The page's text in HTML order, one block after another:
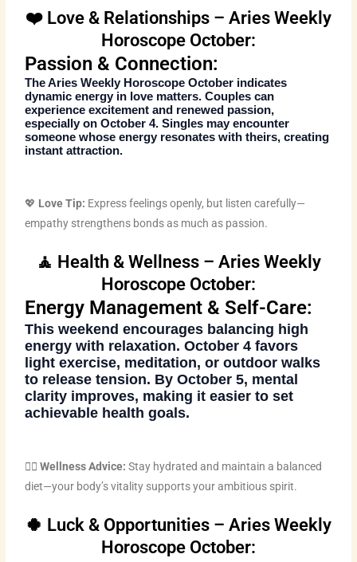
❤️ Love & Relationships – Aries Weekly
Horoscope October:
Passion & Connection:
TheAries Weekly Horoscope October indicates
dynamic energy in love matters. Couples can
experience excitement and renewed passion,
especially on October 4. Singles may encounter
someone whose energy resonates with theirs, creating
instant attraction.
💖 Love Tip: Express feelings openly, but listen carefully—
empathy strengthens bonds as much as passion.
🧘 Health & Wellness – Aries Weekly
Horoscope October:
Energy Management & Self-Care:
This weekend encourages balancing high
energy with relaxation. October 4 favors
light exercise, meditation, or outdoor walks
to release tension. By October 5, mental
clarity improves, making it easier to set
achievable health goals.
🧘‍♀️Wellness Advice: Stay hydrated and maintain a balanced
diet—your body’s vitality supports your ambitious spirit.
🍀 Luck & Opportunities – Aries Weekly
Horoscope October: